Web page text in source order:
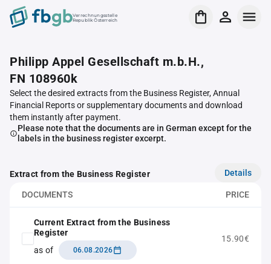
Verrechnungsstelle
Republik Österreich
Philipp Appel Gesellschaft m.b.H.,
FN 108960k
Select the desired extracts from the Business Register, Annual
Financial Reports or supplementary documents and download
them instantly after payment.
Please note that the documents are in German except for the
labels in the business register excerpt.
Extract from the Business Register Details
DOCUMENTS PRICE
Current Extract from the Business
Register
as of
06.08.2026
15.90€